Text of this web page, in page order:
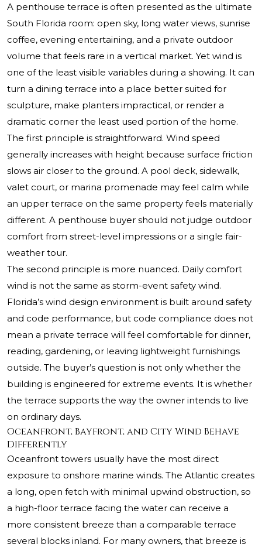
A penthouse terrace is often presented as the ultimate
South Florida room: open sky, long water views, sunrise
coffee, evening entertaining, and a private outdoor
volume that feels rare in a vertical market. Yet wind is
one of the least visible variables during a showing. It can
turn a dining terrace into a place better suited for
sculpture, make planters impractical, or render a
dramatic corner the least used portion of the home.
The first principle is straightforward. Wind speed
generally increases with height because surface friction
slows air closer to the ground. A pool deck, sidewalk,
valet court, or marina promenade may feel calm while
an upper terrace on the same property feels materially
different. A penthouse buyer should not judge outdoor
comfort from street-level impressions or a single fair-
weather tour.
The second principle is more nuanced. Daily comfort
wind is not the same as storm-event safety wind.
Florida’s wind design environment is built around safety
and code performance, but code compliance does not
mean a private terrace will feel comfortable for dinner,
reading, gardening, or leaving lightweight furnishings
outside. The buyer’s question is not only whether the
building is engineered for extreme events. It is whether
the terrace supports the way the owner intends to live
on ordinary days.
Oceanfront, Bayfront, and City Wind Behave
Differently
Oceanfront towers usually have the most direct
exposure to onshore marine winds. The Atlantic creates
a long, open fetch with minimal upwind obstruction, so
a high-floor terrace facing the water can receive a
more consistent breeze than a comparable terrace
several blocks inland. For many owners, that breeze is